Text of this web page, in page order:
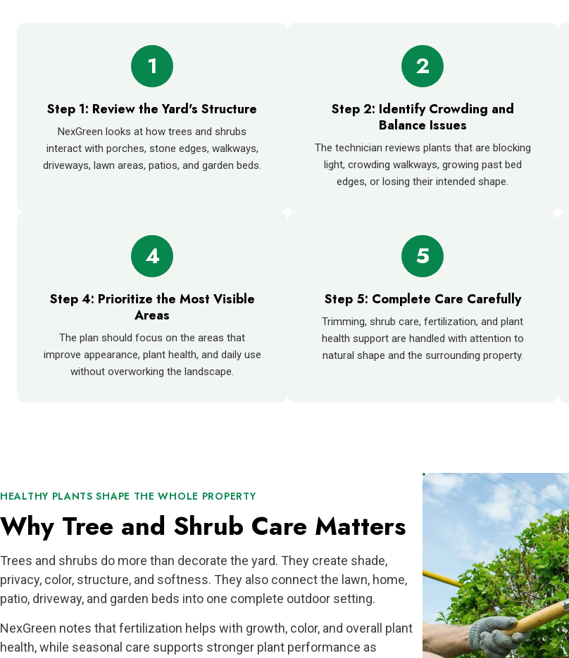
1
Step 1: Review the Yard's Structure
NexGreen looks at how trees and shrubs
interact with porches, stone edges, walkways,
driveways, lawn areas, patios, and garden beds.
2
Step 2: Identify Crowding and
Balance Issues
The technician reviews plants that are blocking
light, crowding walkways, growing past bed
edges, or losing their intended shape.
4
Step 4: Prioritize the Most Visible
Areas
The plan should focus on the areas that
improve appearance, plant health, and daily use
without overworking the landscape.
5
Step 5: Complete Care Carefully
Trimming, shrub care, fertilization, and plant
health support are handled with attention to
natural shape and the surrounding property.
HEALTHY PLANTS SHAPE THE WHOLE PROPERTY
Why Tree and Shrub Care Matters
Trees and shrubs do more than decorate the yard. They create shade,
privacy, color, structure, and softness. They also connect the lawn, home,
patio, driveway, and garden beds into one complete outdoor setting.
NexGreen notes that fertilization helps with growth, color, and overall plant
health, while seasonal care supports stronger plant performance as